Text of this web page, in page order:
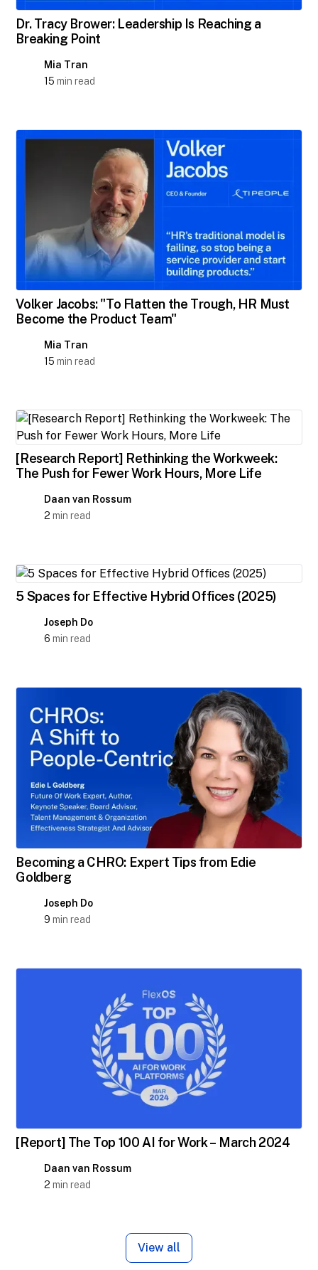
Dr. Tracy Brower: Leadership Is Reaching a
Breaking Point
Mia Tran
15 min read
Volker Jacobs: "To Flatten the Trough, HR Must
Become the Product Team"
Mia Tran
15 min read
[Research Report] Rethinking the Workweek:
The Push for Fewer Work Hours, More Life
Daan van Rossum
2 min read
5 Spaces for Effective Hybrid Offices (2025)
Joseph Do
6 min read
Becoming a CHRO: Expert Tips from Edie
Goldberg
Joseph Do
9 min read
[Report] The Top 100 AI for Work – March 2024
Daan van Rossum
2 min read
View all